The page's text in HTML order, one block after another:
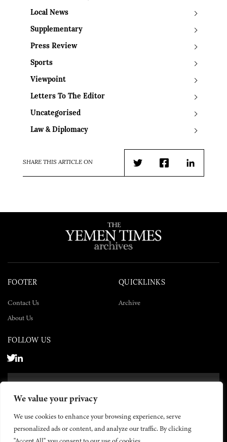
We value your privacy
We use cookies to enhance your browsing experience, serve
personalized ads or content, and analyze our traffic. By clicking
Local News
Supplementary
Press Review
Sports
Viewpoint
Letters To The Editor
Uncategorised
Law & Diplomacy
SHARE THIS ARTICLE ON
TwitterFacebookLinkedIn
FOOTER
Contact Us
About Us
QUICKLINKS
Archive
FOLLOW US